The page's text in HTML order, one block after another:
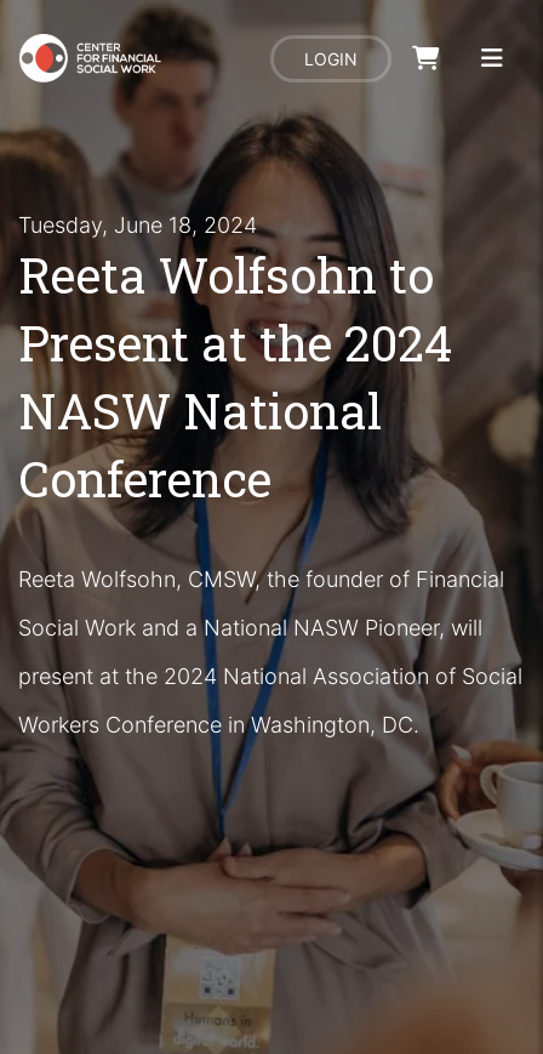
LOGIN
Tuesday, June 18, 2024
Reeta Wolfsohn to
Present at the 2024
NASW National
Conference
Reeta Wolfsohn, CMSW, the founder of Financial
Social Work and a National NASW Pioneer, will
present at the 2024 National Association of Social
Workers Conference in Washington, DC.